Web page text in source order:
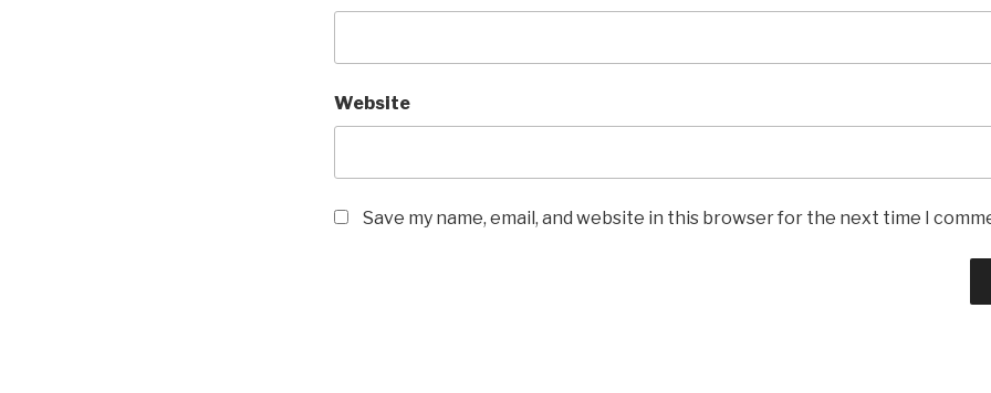
Website
Save my name, email, and website in this browser for the next time I